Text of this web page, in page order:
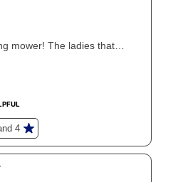
your merchandise within
period, you will pay the
fees (if any). The
by location but is
for all rental purchase
as cash option expires, you
for more than the cash
of remaining lease